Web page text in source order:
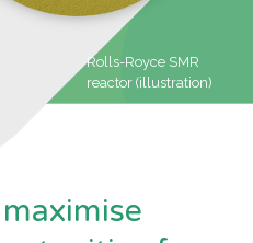
Rolls-Royce SMR
reactor (illustration)